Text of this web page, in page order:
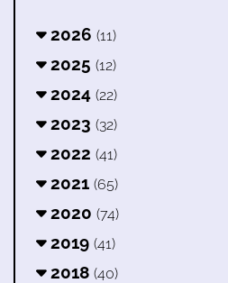
2026 (11)
2025 (12)
2024 (22)
2023 (32)
2022 (41)
2021 (65)
2020 (74)
2019 (41)
2018 (40)